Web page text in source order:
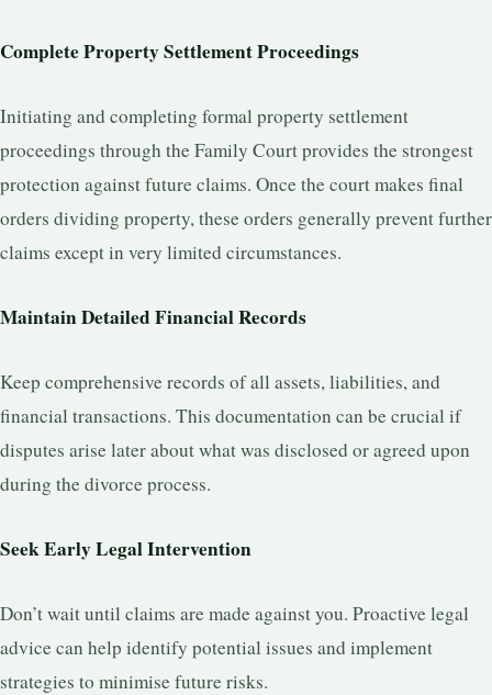
Complete Property Settlement Proceedings
Initiating and completing formal property settlement
proceedings through the Family Court provides the strongest
protection against future claims. Once the court makes final
orders dividing property, these orders generally prevent further
claims except in very limited circumstances.
Maintain Detailed Financial Records
Keep comprehensive records of all assets, liabilities, and
financial transactions. This documentation can be crucial if
disputes arise later about what was disclosed or agreed upon
during the divorce process.
Seek Early Legal Intervention
Don’t wait until claims are made against you. Proactive legal
advice can help identify potential issues and implement
strategies to minimise future risks.